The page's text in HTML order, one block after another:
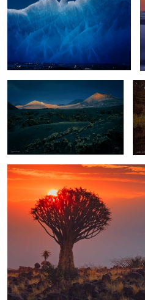
Volcano Spotlighting
Quiver Tree Forest Sunset
Diamond Beach Sunset